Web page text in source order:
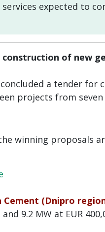
expected to
of new
concluded a tender
projects from
winning proposals
Cement (Dnipro
and 9.2 MW at EUR